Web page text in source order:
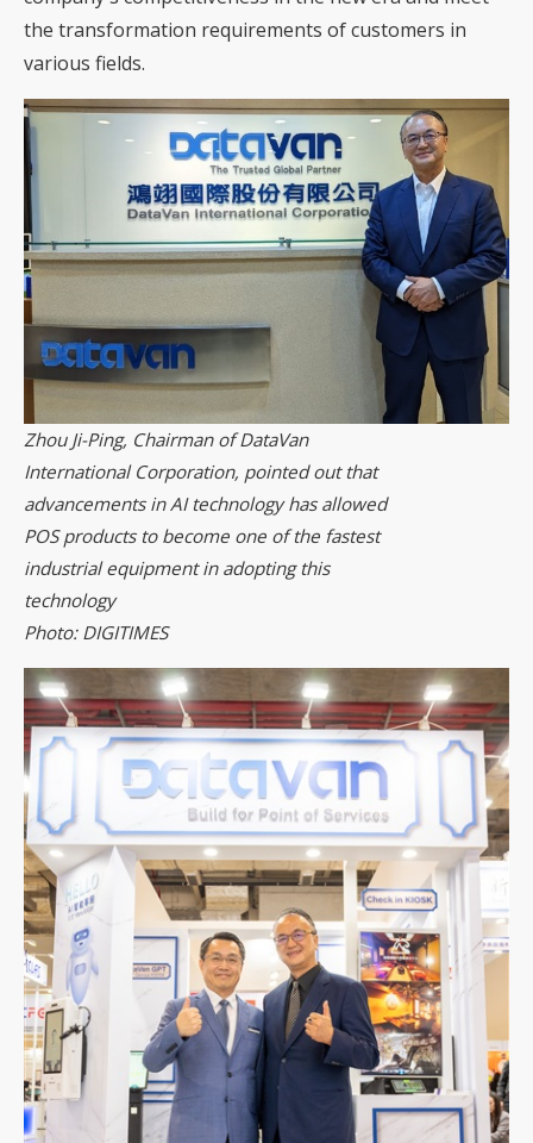
the transformation requirements of customers in
various fields.
Zhou Ji-Ping, Chairman of DataVan
International Corporation, pointed out that
advancements in AI technology has allowed
POS products to become one of the fastest
industrial equipment in adopting this
technology
Photo: DIGITIMES